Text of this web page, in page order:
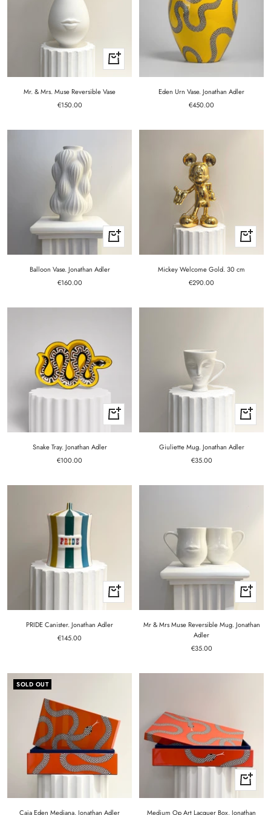
+
Add
cart
Mr. & Mrs. Muse Reversible Vase
Sale
€150.00
Eden Urn Vase. Jonathan Adler
Sale
€450.00
+
Add
to
cart
Balloon Vase. Jonathan Adler
Sale
€160.00
+
Add
to
cart
Mickey Welcome Gold. 30 cm
Sale
€290.00
+
Add
to
Snake Tray. Jonathan Adler
Sale
€100.00
+
Add
cart
Giuliette Mug. Jonathan Adler
Sale
€35.00
+
Add
to
cart
PRIDE Canister. Jonathan Adler
Sale
€145.00
+
Add
to
cart
Mr & Mrs Muse Reversible Mug. Jonathan
Adler
Sale
€35.00
SOLD OUT
Caja Eden Mediana. Jonathan Adler
+
Add
to
cart
Medium Op Art Lacquer Box. Jonathan